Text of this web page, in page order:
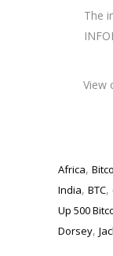
The
View
Africa,
India, BTC,
Up 500
Dorsey,